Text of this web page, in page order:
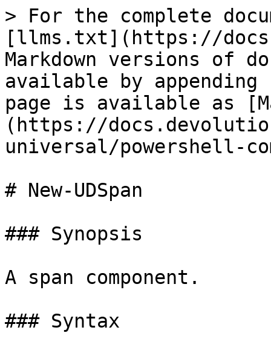
> For the complete
[llms.txt](https://
Markdown versions of
available by
page is available as
(https://
universal/powershell-
# New-UDSpan
### Synopsis
A span component.
### Syntax